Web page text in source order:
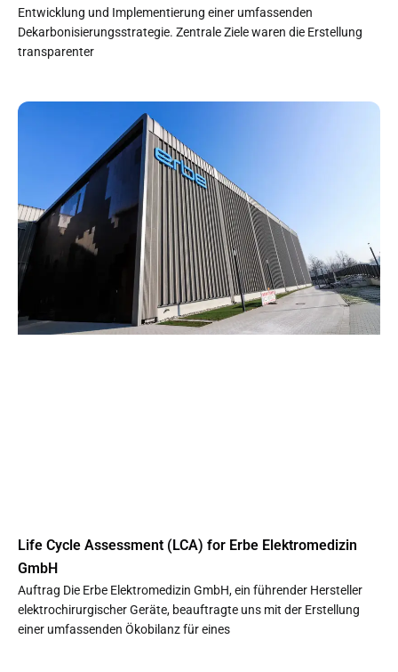
Entwicklung und Implementierung einer umfassenden
Dekarbonisierungsstrategie. Zentrale Ziele waren die Erstellung
transparenter
Life Cycle Assessment (LCA) for Erbe Elektromedizin
GmbH
Auftrag Die Erbe Elektromedizin GmbH, ein führender Hersteller
elektrochirurgischer Geräte, beauftragte uns mit der Erstellung
einer umfassenden Ökobilanz für eines